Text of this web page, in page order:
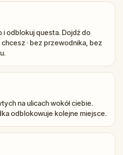
i odblokuj questa. Dojdź do
· bez przewodnika, bez
na ulicach wokół ciebie.
odblokowuje kolejne miejsce.